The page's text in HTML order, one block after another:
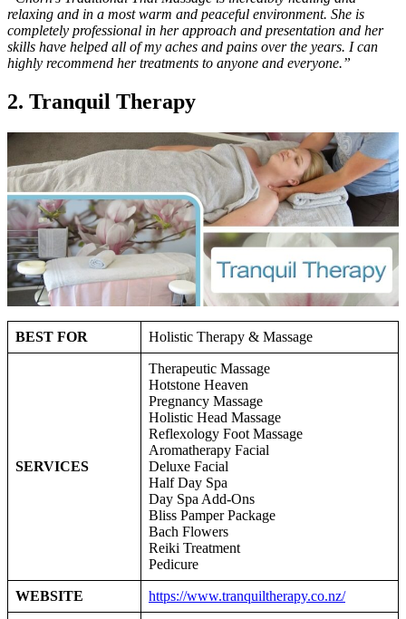
relaxing and in a most warm and peaceful environment. She is
completely professional in her approach and presentation and her
skills have helped all of my aches and pains over the years. I can
highly recommend her treatments to anyone and everyone.”
2. Tranquil Therapy
BEST FOR Holistic Therapy & Massage
SERVICES
Therapeutic Massage
Hotstone Heaven
Pregnancy Massage
Holistic Head Massage
Reflexology Foot Massage
Aromatherapy Facial
Deluxe Facial
Half Day Spa
Day Spa Add-Ons
Bliss Pamper Package
Bach Flowers
Reiki Treatment
Pedicure
WEBSITE https://www.tranquiltherapy.co.nz/